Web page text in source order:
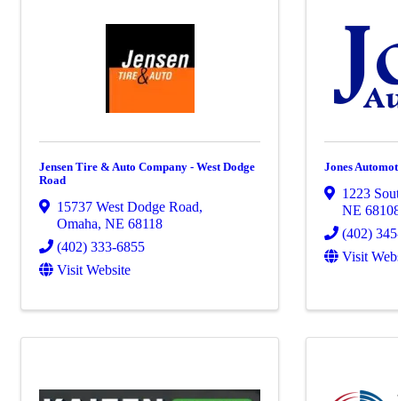
Jensen Tire & Auto Company - West Dodge
Road
15737 West Dodge Road,
Omaha, NE 68118
(402) 333-6855
Visit Website
Jones
1223
NE
(402)
Visit